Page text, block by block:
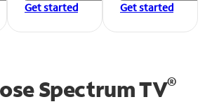
Get started
Get started
Spectrum TV®